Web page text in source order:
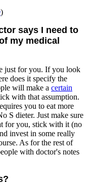
)
says I need to
my medical
just for you. If you look
does it specify the
will make a certain
with that assumption.
you to eat more
S dieter. Just make sure
for you, stick with it (no
invest in some really
As for the rest of
with doctor's notes